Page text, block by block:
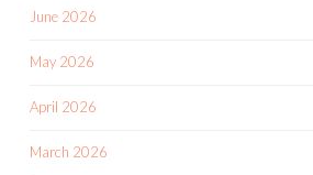
June 2026
May 2026
April 2026
March 2026